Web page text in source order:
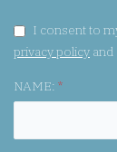
GDPR CONSENT:
I consent to
privacy policy
NAME: *